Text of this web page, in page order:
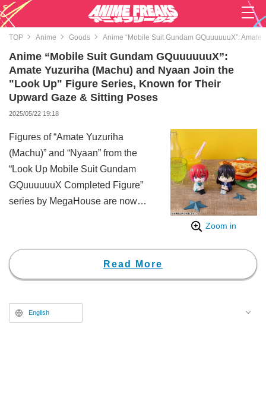
TOP Anime Goods Anime “Mobile Suit Gundam GQuuuuuuX”:
Anime “Mobile Suit Gundam GQuuuuuuX”:
Amate Yuzuriha (Machu) and Nyaan Join the
"Look Up" Figure Series, Known for Their
Upward Gaze & Sitting Poses
2025/05/22 19:18
Zoom in
Figures of “Amate Yuzuriha
(Machu)” and “Nyaan” from the
“Look Up Mobile Suit Gundam
GQuuuuuuX Completed Figure”
series by MegaHouse are now
in November 2025.
Read More
English